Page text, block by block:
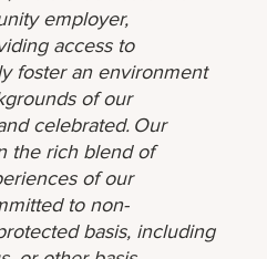
employer,
access to
foster an environment
of our
celebrated. Our
the rich blend of
of our
to non-
basis, including